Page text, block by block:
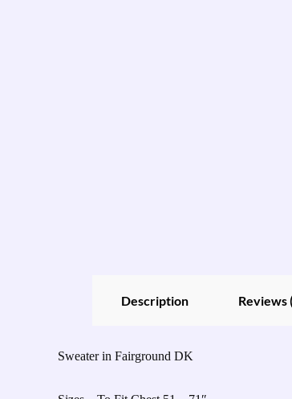
Description Reviews
Sweater in Fairground DK